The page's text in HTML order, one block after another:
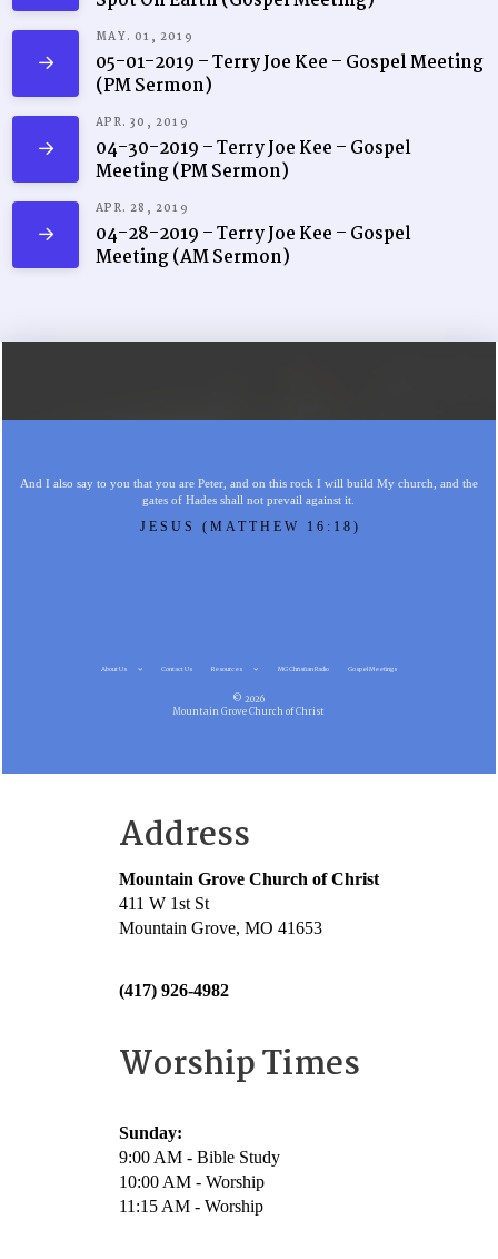
MAY. 01, 2019
05-01-2019 – Terry Joe Kee – Gospel Meeting
(PM Sermon)
APR. 30, 2019
04-30-2019 – Terry Joe Kee – Gospel
Meeting (PM Sermon)
APR. 28, 2019
04-28-2019 – Terry Joe Kee – Gospel
Meeting (AM Sermon)
And I also say to you that you are Peter, and on this rock I will build My church, and the
gates of Hades shall not prevail against it.
JESUS (MATTHEW 16:18)
About Us Contact Us Resources MG Christian Radio Gospel Meetings
© 2026
Mountain Grove Church of Christ
Address
Mountain Grove Church of Christ
411 W 1st St
Mountain Grove, MO 41653
(417) 926-4982
Worship Times
Sunday:
9:00 AM - Bible Study
10:00 AM - Worship
11:15 AM - Worship